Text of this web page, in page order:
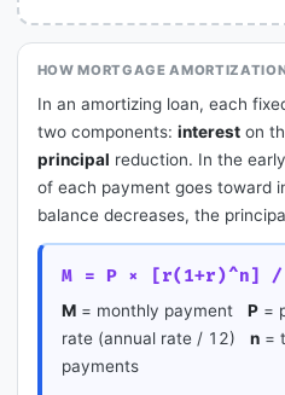
HOW MORTGAGE
In an amortizing loan, each
two components: intereston
principal reduction. In the
of each payment goes toward
balance decreases, the
M = P × [r(1+r)^n]
M = monthly paymentP =
rate (annual rate / 12)n =
payments